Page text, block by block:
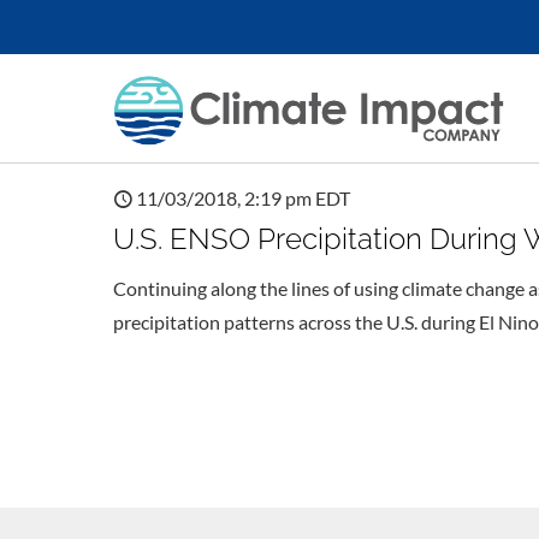
11/03/2018, 2:19 pm EDT
U.S. ENSO Precipitation
Continuing along the lines of using climate change
precipitation patterns across the U.S. during El